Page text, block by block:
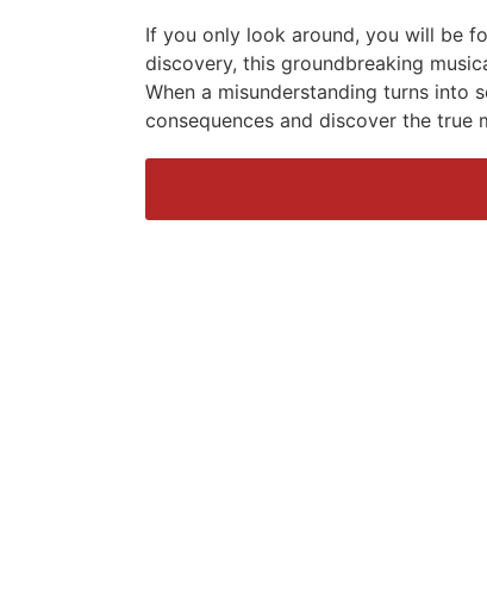
If you only look around, you will be
discovery, this groundbreaking
When a misunderstanding turns into
consequences and discover the true